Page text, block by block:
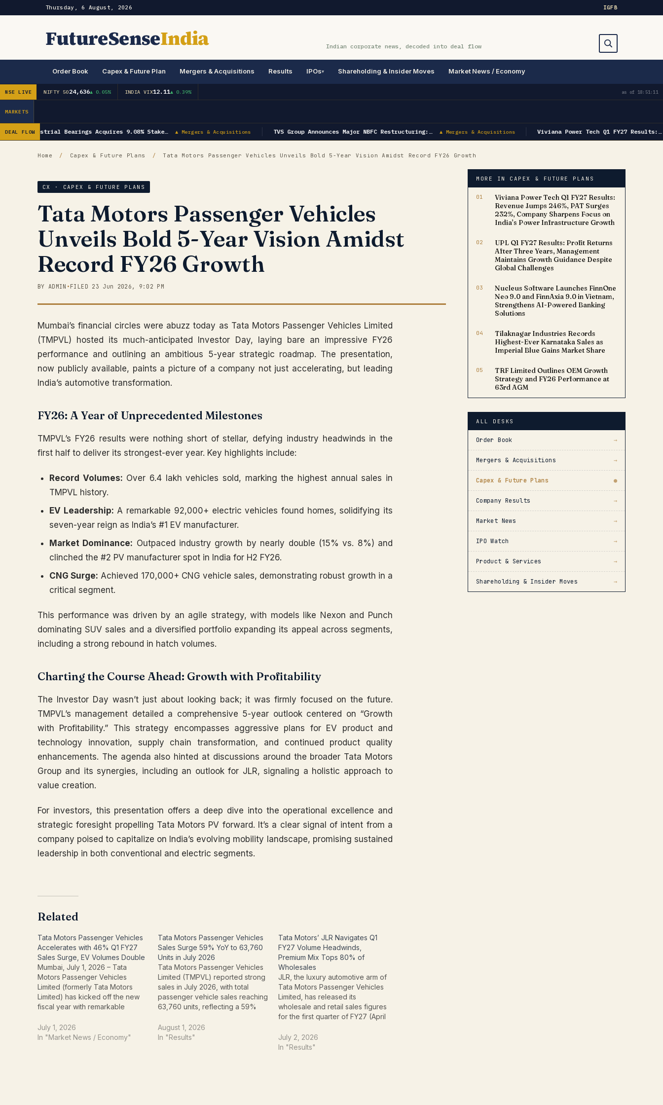
Thursday, 6 August, 2026 IGFB
FutureSenseIndia Indian corporate news, decoded into deal flow
Order Book Capex & Future Plan Mergers & Acquisitions Results IPOs Shareholding & Insider Moves Market News / Economy
NSE LIVE NIFTY 5024,636▲ 0.05% INDIA VIX12.11▲ 0.39% as of 18:51:11
MARKETS
DEAL FLOW
NRB Industrial Bearings Acquires 9.08% Stake… ▲ Mergers & Acquisitions TVS Group Announces Major NBFC Restructuring:… ▲ Mergers & Acquisitions Viviana Power Tech Q1 FY27 Results:…
Home / Capex & Future Plans / Tata Motors Passenger Vehicles Unveils Bold 5-Year Vision Amidst Record FY26 Growth
CX · CAPEX & FUTURE PLANS
Tata Motors Passenger Vehicles
Unveils Bold 5-Year Vision Amidst
Record FY26 Growth
BY ADMIN • FILED 23 Jun 2026, 9:02 PM
Mumbai’s financial circles were abuzz today as Tata Motors Passenger Vehicles Limited
(TMPVL) hosted its much-anticipated Investor Day, laying bare an impressive FY26
performance and outlining an ambitious 5-year strategic roadmap. The presentation,
now publicly available, paints a picture of a company not just accelerating, but leading
India’s automotive transformation.
FY26: A Year of Unprecedented Milestones
TMPVL’s FY26 results were nothing short of stellar, defying industry headwinds in the
first half to deliver its strongest-ever year. Key highlights include:
Record Volumes: Over 6.4 lakh vehicles sold, marking the highest annual sales in
TMPVL history.
EV Leadership: A remarkable 92,000+ electric vehicles found homes, solidifying its
seven-year reign as India’s #1 EV manufacturer.
Market Dominance: Outpaced industry growth by nearly double (15% vs. 8%) and
clinched the #2 PV manufacturer spot in India for H2 FY26.
CNG Surge: Achieved 170,000+ CNG vehicle sales, demonstrating robust growth in a
critical segment.
This performance was driven by an agile strategy, with models like Nexon and Punch
dominating SUV sales and a diversified portfolio expanding its appeal across segments,
including a strong rebound in hatch volumes.
Charting the Course Ahead: Growth with Profitability
The Investor Day wasn’t just about looking back; it was firmly focused on the future.
TMPVL’s management detailed a comprehensive 5-year outlook centered on “Growth
with Profitability.” This strategy encompasses aggressive plans for EV product and
technology innovation, supply chain transformation, and continued product quality
enhancements. The agenda also hinted at discussions around the broader Tata Motors
Group and its synergies, including an outlook for JLR, signaling a holistic approach to
value creation.
For investors, this presentation offers a deep dive into the operational excellence and
strategic foresight propelling Tata Motors PV forward. It’s a clear signal of intent from a
company poised to capitalize on India’s evolving mobility landscape, promising sustained
leadership in both conventional and electric segments.
Related
Tata Motors Passenger Vehicles
Accelerates with 46% Q1 FY27
Sales Surge, EV Volumes Double
Mumbai, July 1, 2026 – Tata
Motors Passenger Vehicles
Limited (formerly Tata Motors
Limited) has kicked off the new
fiscal year with remarkable
impressive 46% year-on-year
growth in its Q1 FY27 sales. The
July 1, 2026
In "Market News / Economy"
Tata Motors Passenger Vehicles
Sales Surge 59% YoY to 63,760
Units in July 2026
Tata Motors Passenger Vehicles
Limited (TMPVL) reported strong
sales in July 2026, with total
passenger vehicle sales reaching
63,760 units, reflecting a 59%
40,175 units sold in July 2025.
The growth was driven by robust
August 1, 2026
In "Results"
Tata Motors’ JLR Navigates Q1
FY27 Volume Headwinds,
Premium Mix Tops 80% of
Wholesales
JLR, the luxury automotive arm of
Tata Motors Passenger Vehicles
Limited, has released its
wholesale and retail sales figures
for the first quarter of FY27 (April
period of navigating significant
temporary headwinds while
July 2, 2026
In "Results"
MORE IN CAPEX & FUTURE PLANS
01
Viviana Power Tech Q1 FY27 Results:
Revenue Jumps 246%, PAT Surges
232%, Company Sharpens Focus on
India’s Power Infrastructure Growth
02
UPL Q1 FY27 Results: Profit Returns
After Three Years, Management
Maintains Growth Guidance Despite
Global Challenges
03
Nucleus Software Launches FinnOne
Neo 9.0 and FinnAxia 9.0 in Vietnam,
Strengthens AI-Powered Banking
Solutions
04
Tilaknagar Industries Records
Highest-Ever Karnataka Sales as
Imperial Blue Gains Market Share
05
TRF Limited Outlines OEM Growth
Strategy and FY26 Performance at
63rd AGM
ALL DESKS
Order Book →
Mergers & Acquisitions →
Capex & Future Plans ●
Company Results →
Market News →
IPO Watch →
Product & Services →
Shareholding & Insider Moves →